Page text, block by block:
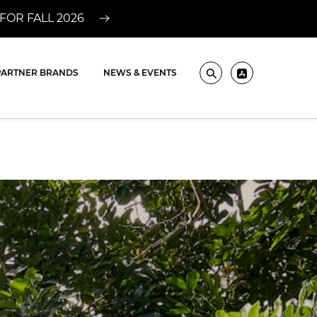
FALL 2026
SearchPros ?
BRANDS NEWS & EVENTS